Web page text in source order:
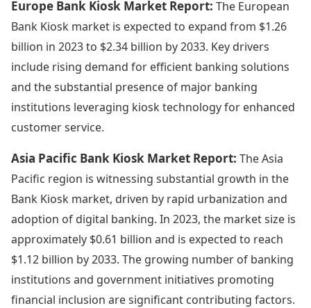
Europe Bank Kiosk Market Report: The European
Bank Kiosk market is expected to expand from $1.26
billion in 2023 to $2.34 billion by 2033. Key drivers
include rising demand for efficient banking solutions
and the substantial presence of major banking
institutions leveraging kiosk technology for enhanced
customer service.
Asia Pacific Bank Kiosk Market Report: The Asia
Pacific region is witnessing substantial growth in the
Bank Kiosk market, driven by rapid urbanization and
adoption of digital banking. In 2023, the market size is
approximately $0.61 billion and is expected to reach
$1.12 billion by 2033. The growing number of banking
institutions and government initiatives promoting
financial inclusion are significant contributing factors.